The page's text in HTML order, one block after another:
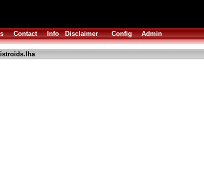
Contact Info Disclaimer Config Admin